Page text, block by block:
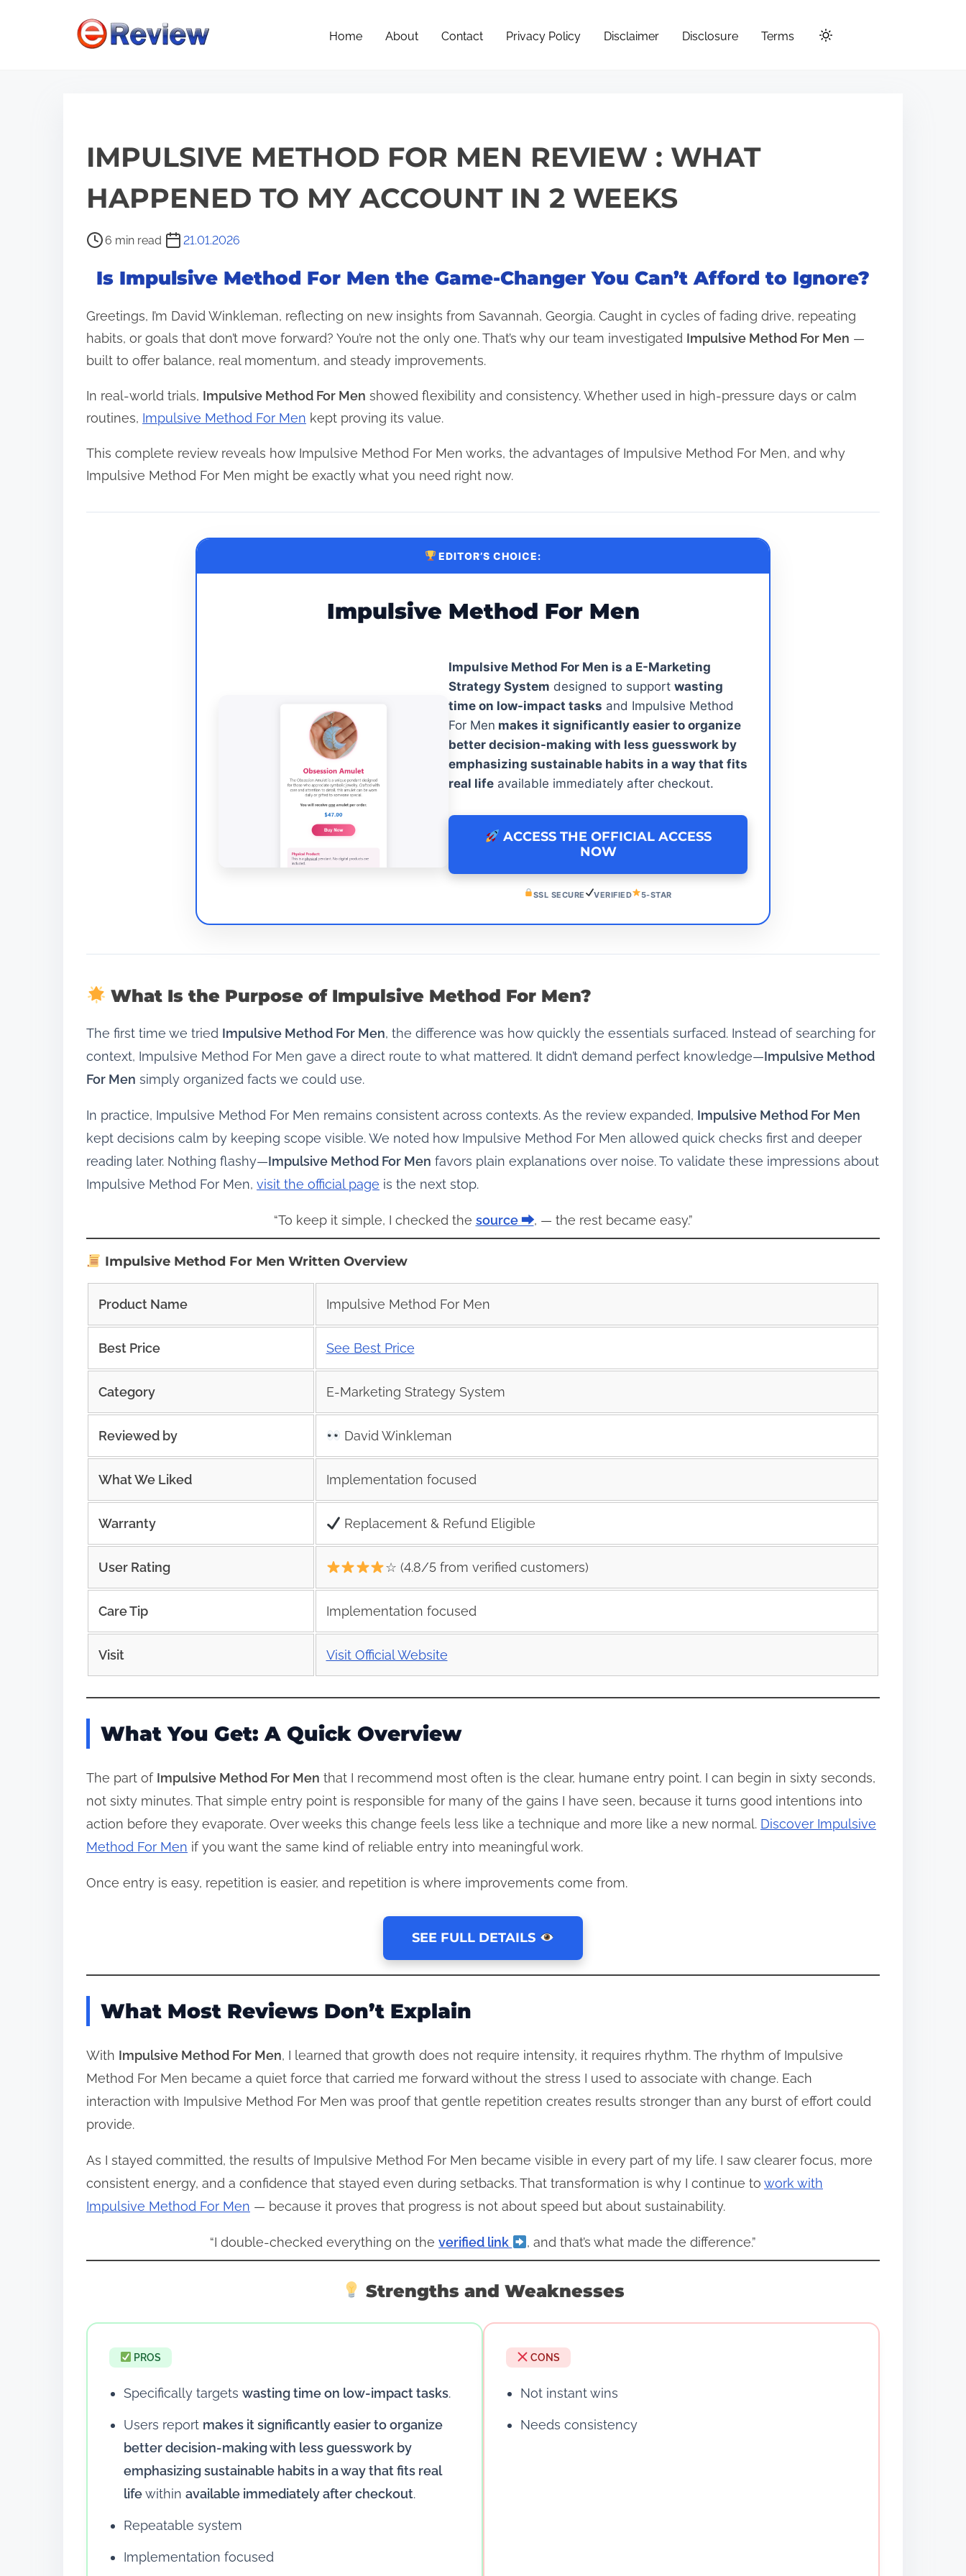
Home About Contact Privacy Policy Disclaimer Disclosure Terms
IMPULSIVE METHOD FOR MEN REVIEW : WHAT
HAPPENED TO MY ACCOUNT IN 2 WEEKS
P
r
e
a
t
i
e
6 min read 21.01.2026
Is Impulsive Method For Men the Game-Changer You Can’t Afford to Ignore?
Greetings, I’m David Winkleman, reflecting on new insights from Savannah, Georgia. Caught in cycles of fading drive, repeating
habits, or goals that don’t move forward? You’re not the only one. That’s why our team investigated Impulsive Method For Men —
built to offer balance, real momentum, and steady improvements.
In real-world trials, Impulsive Method For Men showed flexibility and consistency. Whether used in high-pressure days or calm
routines, Impulsive Method For Men kept proving its value.
This complete review reveals how Impulsive Method For Men works, the advantages of Impulsive Method For Men, and why
Impulsive Method For Men might be exactly what you need right now.
EDITOR’S CHOICE:
Impulsive Method For Men
Impulsive Method For Men is a E-Marketing
Strategy System designed to support wasting
time on low-impact tasks and Impulsive Method
For Men makes it significantly easier to organize
better decision-making with less guesswork by
emphasizing sustainable habits in a way that fits
real life available immediately after checkout.
ACCESS THE OFFICIAL ACCESS
NOW
SSL SECURE VERIFIED 5-STAR
What Is the Purpose of Impulsive Method For Men?
The first time we tried Impulsive Method For Men, the difference was how quickly the essentials surfaced. Instead of searching for
context, Impulsive Method For Men gave a direct route to what mattered. It didn’t demand perfect knowledge—Impulsive Method
For Men simply organized facts we could use.
In practice, Impulsive Method For Men remains consistent across contexts. As the review expanded, Impulsive Method For Men
kept decisions calm by keeping scope visible. We noted how Impulsive Method For Men allowed quick checks first and deeper
reading later. Nothing flashy—Impulsive Method For Men favors plain explanations over noise. To validate these impressions about
Impulsive Method For Men, visit the official page is the next stop.
“To keep it simple, I checked the source ⮕, — the rest became easy.”
Impulsive Method For Men Written Overview
Product Name Impulsive Method For Men
Best Price See Best Price
Category E-Marketing Strategy System
Reviewed by David Winkleman
What We Liked Implementation focused
Warranty Replacement & Refund Eligible
User Rating ☆ (4.8/5 from verified customers)
Care Tip Implementation focused
Visit Visit Official Website
What You Get: A Quick Overview
The part of Impulsive Method For Men that I recommend most often is the clear, humane entry point. I can begin in sixty seconds,
not sixty minutes. That simple entry point is responsible for many of the gains I have seen, because it turns good intentions into
action before they evaporate. Over weeks this change feels less like a technique and more like a new normal. Discover Impulsive
Method For Men if you want the same kind of reliable entry into meaningful work.
Once entry is easy, repetition is easier, and repetition is where improvements come from.
SEE FULL DETAILS
What Most Reviews Don’t Explain
With Impulsive Method For Men, I learned that growth does not require intensity, it requires rhythm. The rhythm of Impulsive
Method For Men became a quiet force that carried me forward without the stress I used to associate with change. Each
interaction with Impulsive Method For Men was proof that gentle repetition creates results stronger than any burst of effort could
provide.
As I stayed committed, the results of Impulsive Method For Men became visible in every part of my life. I saw clearer focus, more
consistent energy, and a confidence that stayed even during setbacks. That transformation is why I continue to work with
Impulsive Method For Men — because it proves that progress is not about speed but about sustainability.
“I double‑checked everything on theverified link , and that’s what made the difference.”
Strengths and Weaknesses
PROS
Specifically targets wasting time on low-impact tasks.
Users report makes it significantly easier to organize
better decision-making with less guesswork by
emphasizing sustainable habits in a way that fits real
lifewithin available immediately after checkout.
Repeatable system
Implementation focused
CONS
Not instant wins
Needs consistency